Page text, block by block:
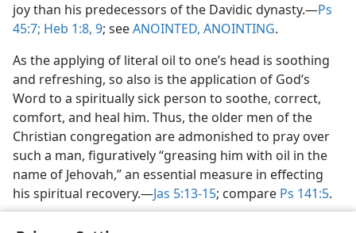
joy than his predecessors of the Davidic dynasty.​—Ps
45:7; Heb 1:8, 9; seeANOINTED, ANOINTING.
As the applying of literal oil to one’s head is soothing
and refreshing, so also is the application of God’s
Word to a spiritually sick person to soothe, correct,
comfort, and heal him. Thus, the older men of the
Christian congregation are admonished to pray over
such a man, figuratively “greasing him with oil in the
name of Jehovah,” an essential measure in effecting
his spiritual recovery.​—Jas 5:13-15; compare Ps 141:5.